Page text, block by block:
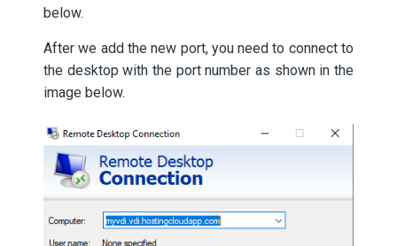
below.
After we add the new port, you need to connect to
the desktop with the port number as shown in the
image below.